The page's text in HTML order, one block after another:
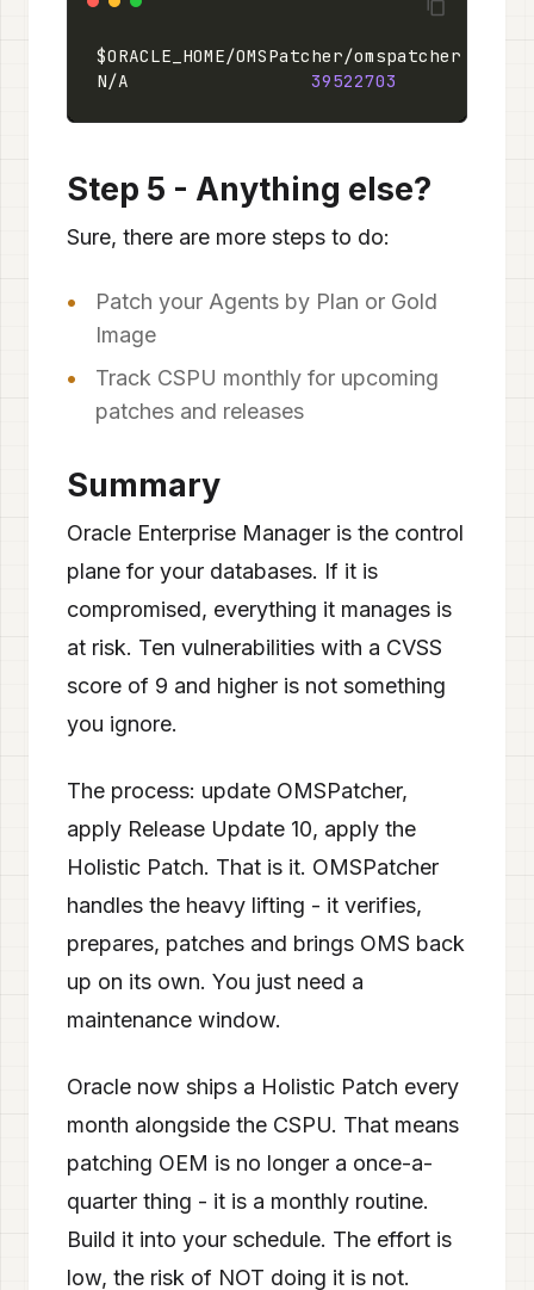
$ORACLE_HOME/OMSPatcher/omspatcher
N/A 39522703
Step 5 - Anything else?
Sure, there are more steps to do:
Patch your Agents by Plan or Gold
Image
Track CSPU monthly for upcoming
patches and releases
Summary
Oracle Enterprise Manager is the control
plane for your databases. If it is
compromised, everything it manages is
at risk. Ten vulnerabilities with a CVSS
score of 9 and higher is not something
you ignore.
The process: update OMSPatcher,
apply Release Update 10, apply the
Holistic Patch. That is it. OMSPatcher
handles the heavy lifting - it verifies,
prepares, patches and brings OMS back
up on its own. You just need a
maintenance window.
Oracle now ships a Holistic Patch every
month alongside the CSPU. That means
patching OEM is no longer a once-a-
quarter thing - it is a monthly routine.
Build it into your schedule. The effort is
low, the risk of NOT doing it is not.